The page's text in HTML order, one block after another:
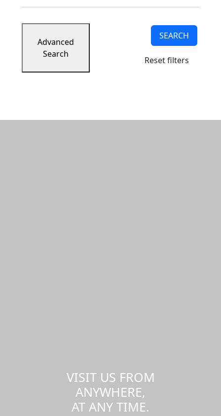
Advanced
Search
SEARCH
Reset filters
VISIT US FROM
ANYWHERE,
AT ANY TIME.